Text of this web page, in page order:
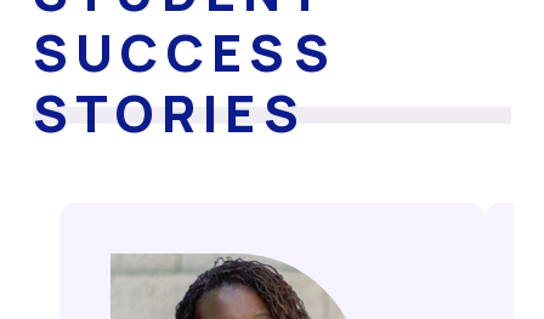
SUCCESS
STORIES